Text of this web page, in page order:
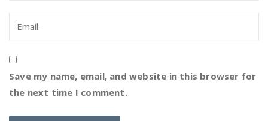
Save my name, email, and website in this browser for
the next time I comment.